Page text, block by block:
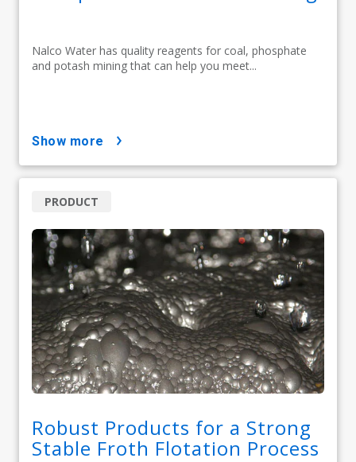
Nalco Water has quality reagents for coal, phosphate
and potash mining that can help you meet...
show more
Robust Products for a Strong
Stable Froth Flotation Process
PRODUCT